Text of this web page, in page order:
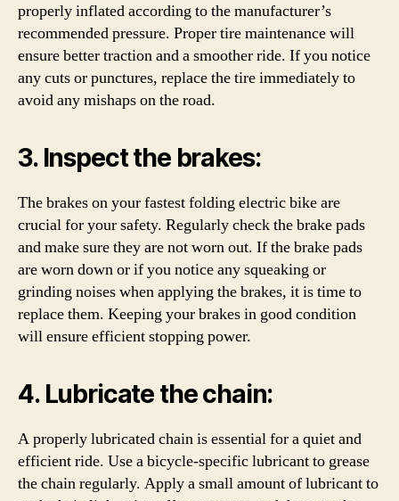
properly inflated according to the manufacturer’s
recommended pressure. Proper tire maintenance will
ensure better traction and a smoother ride. If you notice
any cuts or punctures, replace the tire immediately to
avoid any mishaps on the road.
3. Inspect the brakes:
The brakes on your fastest folding electric bike are
crucial for your safety. Regularly check the brake pads
and make sure they are not worn out. If the brake pads
are worn down or if you notice any squeaking or
grinding noises when applying the brakes, it is time to
replace them. Keeping your brakes in good condition
will ensure efficient stopping power.
4. Lubricate the chain:
A properly lubricated chain is essential for a quiet and
efficient ride. Use a bicycle-specific lubricant to grease
the chain regularly. Apply a small amount of lubricant to